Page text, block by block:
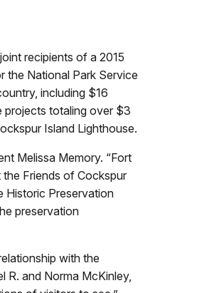
recipients of a 2015
the National Park Service
including $16
projects totaling over $3
Island Lighthouse.
Melissa Memory. “Fort
Friends of Cockspur
Historic Preservation
preservation
with the
R. and Norma McKinley,